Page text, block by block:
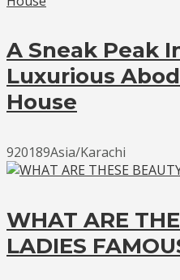
A Sneak Peak
Luxurious
House
920189Asia/Karachi
WHAT ARE
LADIES